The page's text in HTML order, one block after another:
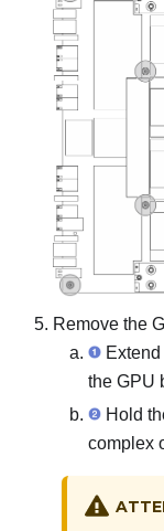
Remove the
the GPU
Hold
complex